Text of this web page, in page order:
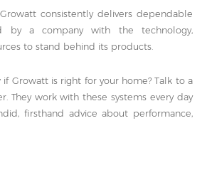
consistently delivers dependable
by a company with the technology,
to stand behind its products.
Growatt is right for your home? Talk to a
They work with these systems every day
firsthand advice about performance,